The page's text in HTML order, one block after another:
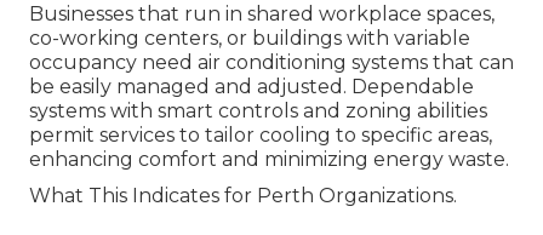
Businesses that run in shared workplace spaces,
co-working centers, or buildings with variable
occupancy need air conditioning systems that can
be easily managed and adjusted. Dependable
systems with smart controls and zoning abilities
permit services to tailor cooling to specific areas,
enhancing comfort and minimizing energy waste.
What This Indicates for Perth Organizations.